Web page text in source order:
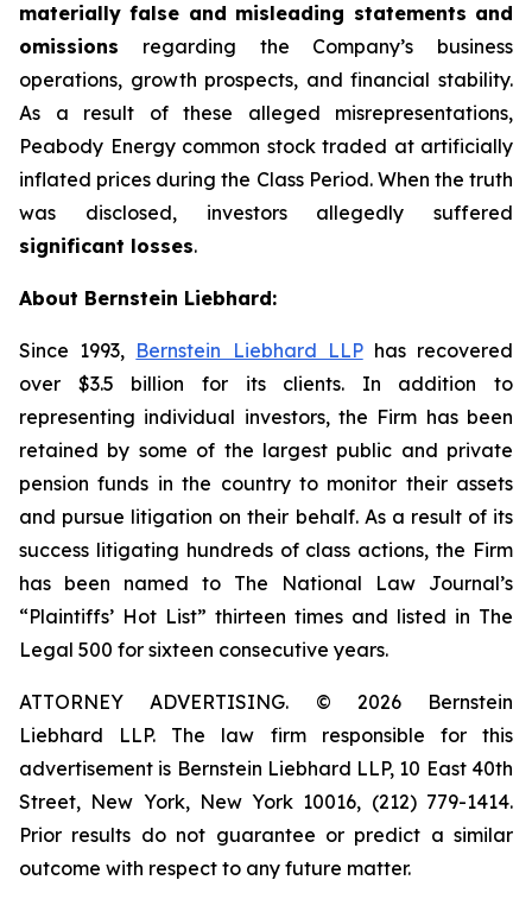
materially false and misleading statements and
omissions regarding the Company’s business
operations, growth prospects, and financial stability.
As a result of these alleged misrepresentations,
Peabody Energy common stock traded at artificially
inflated prices during the Class Period. When the truth
was disclosed, investors allegedly suffered
significant losses.
About Bernstein Liebhard:
Since 1993, Bernstein Liebhard LLPhas recovered
over $3.5 billion for its clients. In addition to
representing individual investors, the Firm has been
retained by some of the largest public and private
pension funds in the country to monitor their assets
and pursue litigation on their behalf. As a result of its
success litigating hundreds of class actions, the Firm
has been named to The National Law Journal’s
“Plaintiffs’ Hot List” thirteen times and listed in The
Legal 500 for sixteen consecutive years.
ATTORNEY ADVERTISING. © 2026 Bernstein
Liebhard LLP. The law firm responsible for this
advertisement is Bernstein Liebhard LLP, 10 East 40th
Street, New York, New York 10016, (212) 779-1414.
Prior results do not guarantee or predict a similar
outcome with respect to any future matter.